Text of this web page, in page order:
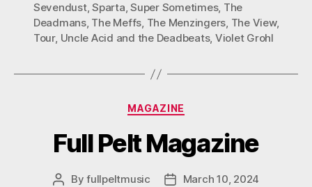
Sevendust,Sparta,Super Sometimes, The
Deadmans, The Meffs, The Menzingers, The View,
Tour, Uncle Acid and the Deadbeats, Violet Grohl
Categories
MAGAZINE
Full Pelt Magazine
PostByfullpeltmusic
PostMarch 10, 2024